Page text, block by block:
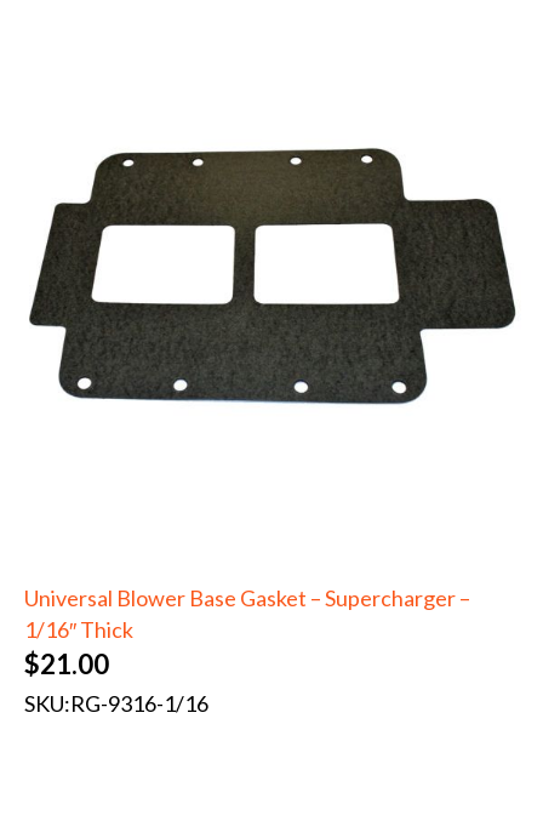
Universal Blower Base Gasket – Supercharger –
1/16″ Thick
$21.00
SKU:RG-9316-1/16